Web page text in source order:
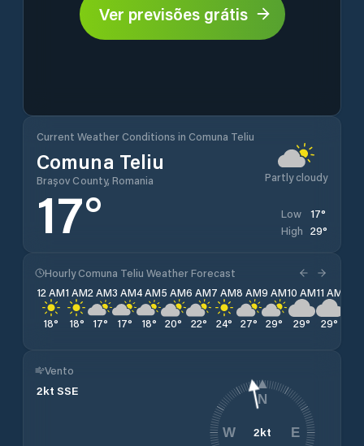
Ver previsões grátis
Current Weather Conditions in Comuna Teliu
Comuna Teliu
Brașov County, Romania Partly cloudy
17° Low 17°
High 29°
Hourly Comuna Teliu Weather Forecast
12 AM
18°
1 AM
18°
2 AM
17°
3 AM
17°
4 AM
18°
5 AM
20°
6 AM
22°
7 AM
24°
8 AM
27°
9 AM
29°
10 AM
29°
11 AM
29°
Vento
2kt SSE
2kt
N
E
W